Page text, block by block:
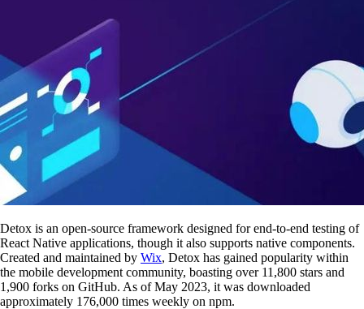
Detox is an open-source framework designed for end-to-end testing of
React Native applications, though it also supports native components.
Created and maintained by Wix, Detox has gained popularity within
the mobile development community, boasting over 11,800 stars and
1,900 forks on GitHub. As of May 2023, it was downloaded
approximately 176,000 times weekly on npm.